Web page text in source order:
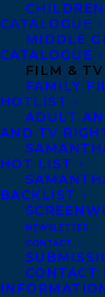
CATALOGUE
MIDDLE
CATALOGUE
FILM & TV
FAMILY
HOTLIST
ADULT
AND TV
HOT LIST
BACKLIST
NEWSLETTER
CONTACT
CONTACT
big thing in
HERALD
“Once in a
light in
is Sarah
TIMES
“Tabby
of When the
Loggins of
Mattie Ross
some
WINNIPEG